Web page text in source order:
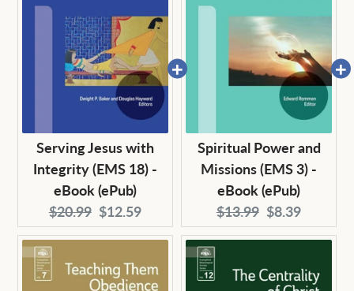
Serving Jesus with
Integrity (EMS 18) -
eBook (ePub)
Original
price:
$20.99 Current
price:
$12.59
Spiritual Power and
Missions (EMS 3) -
eBook (ePub)
Original
price:
$13.99 Current
price:
$8.39